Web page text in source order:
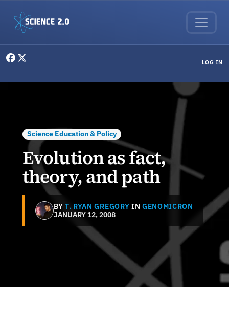
LOG IN
Science Education & Policy
Evolution as fact,
theory, and path
BYT. RYAN GREGORY IN GENOMICRON
JANUARY 12, 2008